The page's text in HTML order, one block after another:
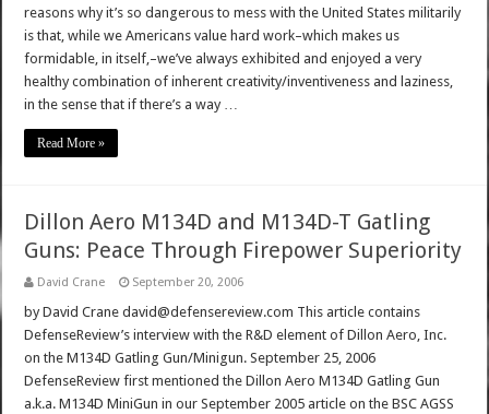
reasons why it’s so dangerous to mess with the United States militarily
is that, while we Americans value hard work–which makes us
formidable, in itself,–we’ve always exhibited and enjoyed a very
healthy combination of inherent creativity/inventiveness and laziness,
in the sense that if there’s a way …
Read More »
Dillon Aero M134D and M134D-T Gatling
Guns: Peace Through Firepower Superiority
David Crane September 20, 2006
by David Crane david@defensereview.com This article contains
DefenseReview’s interview with the R&D element of Dillon Aero, Inc.
on the M134D Gatling Gun/Minigun. September 25, 2006
DefenseReview first mentioned the Dillon Aero M134D Gatling Gun
a.k.a. M134D MiniGun in our September 2005 article on the BSC AGSS